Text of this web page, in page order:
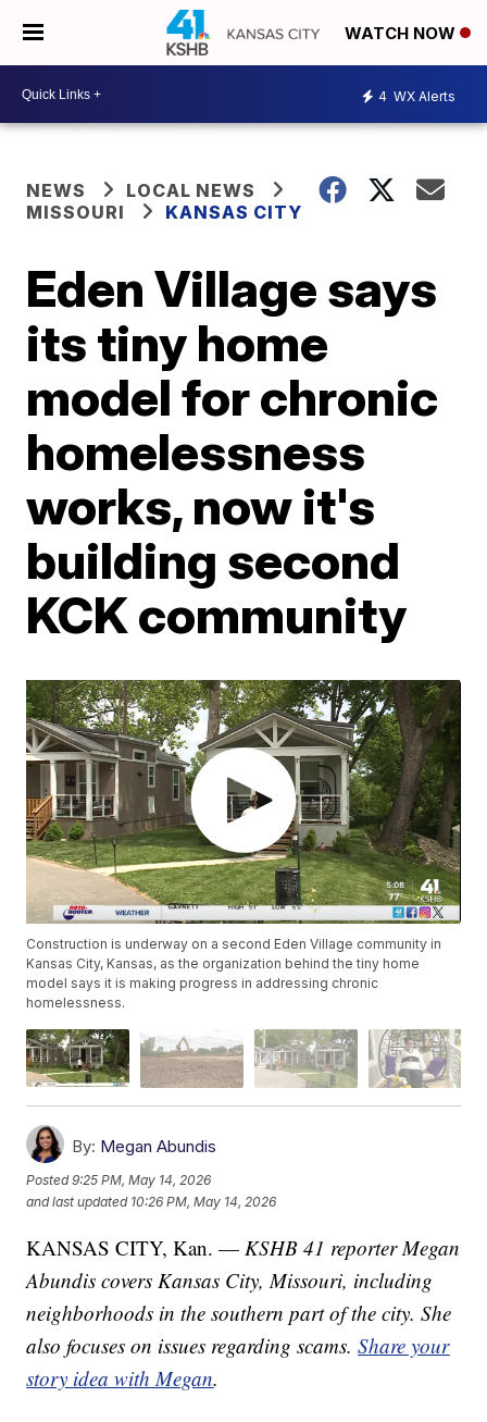
WATCH NOW
4 WX Alerts
NEWS
LOCAL NEWS
MISSOURI
KANSAS CITY
Eden Village says
its tiny home
model for chronic
homelessness
works, now it's
building second
KCK community
Construction is underway on a second Eden Village community in
Kansas City, Kansas, as the organization behind the tiny home
model says it is making progress in addressing chronic
homelessness.
By: Megan Abundis
Posted9:25 PM, May 14, 2026
and last updated 10:26 PM, May 14, 2026
KANSAS CITY, Kan. — KSHB 41 reporter Megan
Abundis covers Kansas City, Missouri, including
neighborhoods in the southern part of the city. She
also focuses on issues regarding scams.Share your
story idea with Megan.